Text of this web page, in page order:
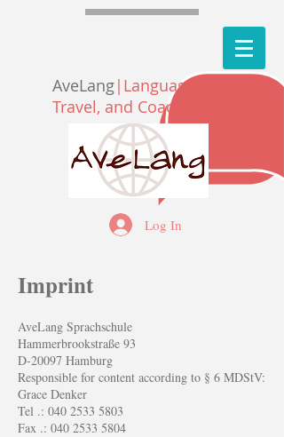
AveLang|Language,
Travel, and Coaching
Log In
Imprint
AveLang Sprachschule
Hammerbrookstraße 93
D-20097 Hamburg
Responsible for content according to § 6 MDStV:
Grace Denker
Tel .: 040 2533 5803
Fax .: 040 2533 5804